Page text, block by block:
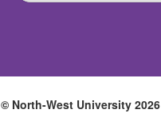
© North-West University 2026